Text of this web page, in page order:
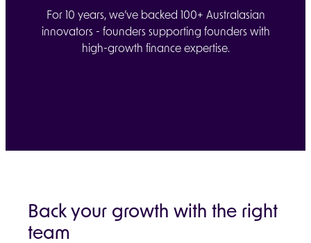
For 10 years, we’ve backed 100+ Australasian
innovators - founders supporting founders with
high-growth finance expertise.
Back your growth with the right
team